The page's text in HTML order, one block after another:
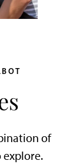
of
explore.